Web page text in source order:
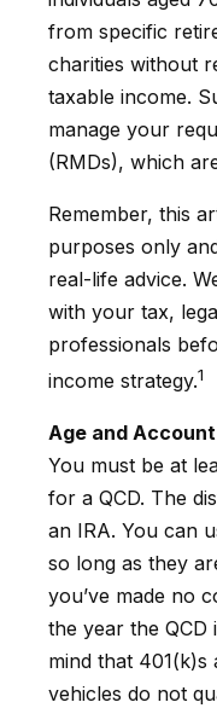
from specific
charities without
taxable income.
manage your
(RMDs), which
Remember, this
purposes only
real-life advice.
with your tax,
professionals
income strategy.1
Age and
You must be at
for a QCD. The
an IRA. You can
so long as they
you’ve made no
the year the QCD
mind that
vehicles do not